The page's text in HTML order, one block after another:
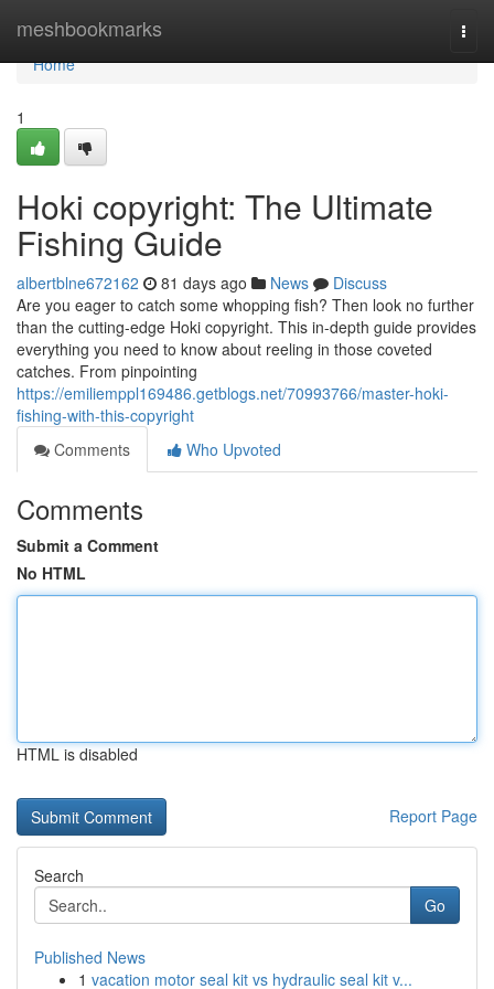
meshbookmarks
Home
Home
1
Hoki copyright: The Ultimate
Fishing Guide
albertblne672162 81 days ago News
Discuss
Are you eager to catch some whopping fish? Then look no further
than the cutting-edge Hoki copyright. This in-depth guide provides
everything you need to know about reeling in those coveted
catches. From pinpointing
https://emiliemppl169486.getblogs.net/70993766/master-hoki-
fishing-with-this-copyright
Comments
Who Upvoted
Comments
Submit a Comment
No HTML
HTML is disabled
Report Page
Search
Go
Published News
1 vacation motor seal kit vs hydraulic seal kit v...